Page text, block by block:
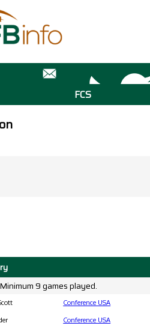
FCS
9 games played.
Conference USA
Conference USA